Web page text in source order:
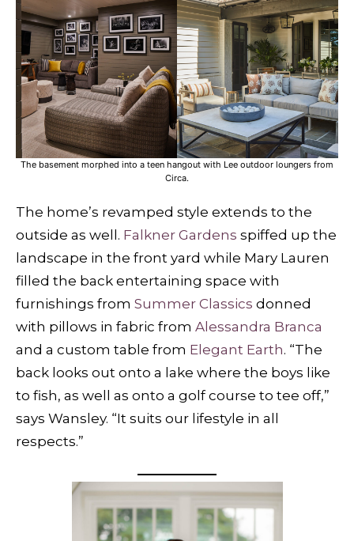
The basement morphed into a teen hangout with Lee outdoor loungers from
Circa.
The home’s revamped style extends to the
outside as well. Falkner Gardens spiffed up the
landscape in the front yard while Mary Lauren
filled the back entertaining space with
furnishings from Summer Classics donned
with pillows in fabric from Alessandra Branca
and a custom table from Elegant Earth. “The
back looks out onto a lake where the boys like
to fish, as well as onto a golf course to tee off,”
says Wansley. “It suits our lifestyle in all
respects.”